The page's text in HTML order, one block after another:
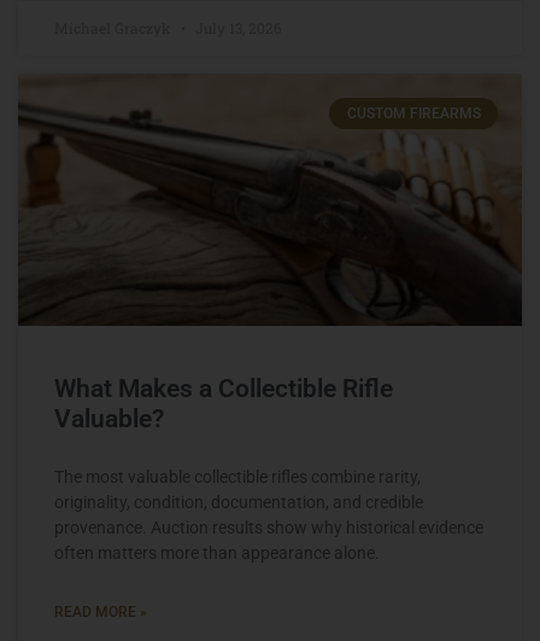
CUSTOM FIREARMS
What Makes a Collectible Rifle
Valuable?
The most valuable collectible rifles combine rarity,
originality, condition, documentation, and credible
provenance. Auction results show why historical evidence
often matters more than appearance alone.
READ MORE »